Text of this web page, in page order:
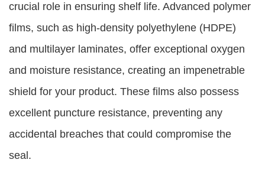
crucial role in ensuring shelf life. Advanced polymer
films, such as high-density polyethylene (HDPE)
and multilayer laminates, offer exceptional oxygen
and moisture resistance, creating an impenetrable
shield for your product. These films also possess
excellent puncture resistance, preventing any
accidental breaches that could compromise the
seal.